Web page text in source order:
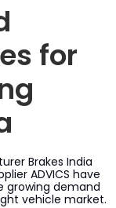
for
Brakes India
ADVICS have
growing demand
vehicle market.